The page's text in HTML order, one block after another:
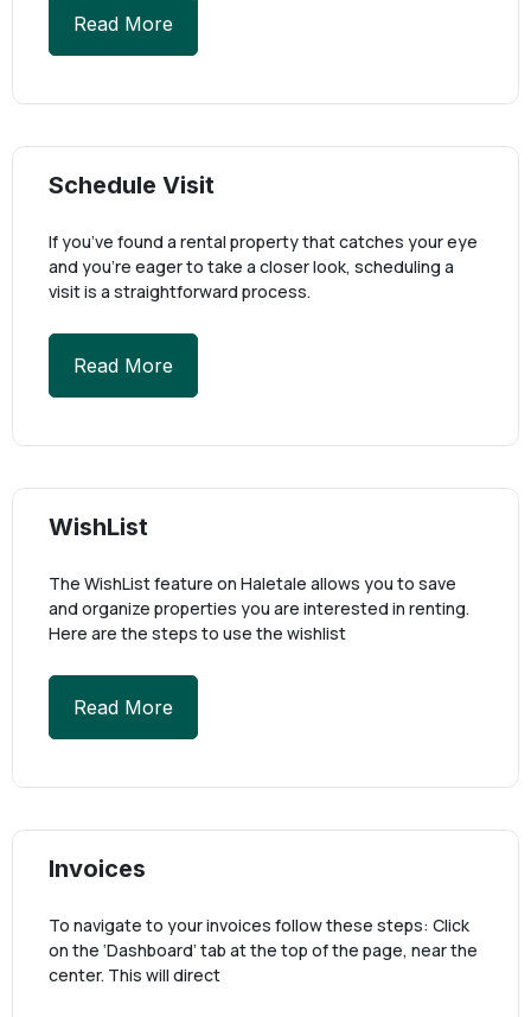
Read More
Schedule Visit
If you’ve found a rental property that catches your eye
and you’re eager to take a closer look, scheduling a
visit is a straightforward process.
Read More
WishList
The WishList feature on Haletale allows you to save
and organize properties you are interested in renting.
Here are the steps to use the wishlist
Read More
Invoices
To navigate to your invoices follow these steps: Click
on the ‘Dashboard’ tab at the top of the page, near the
center. This will direct